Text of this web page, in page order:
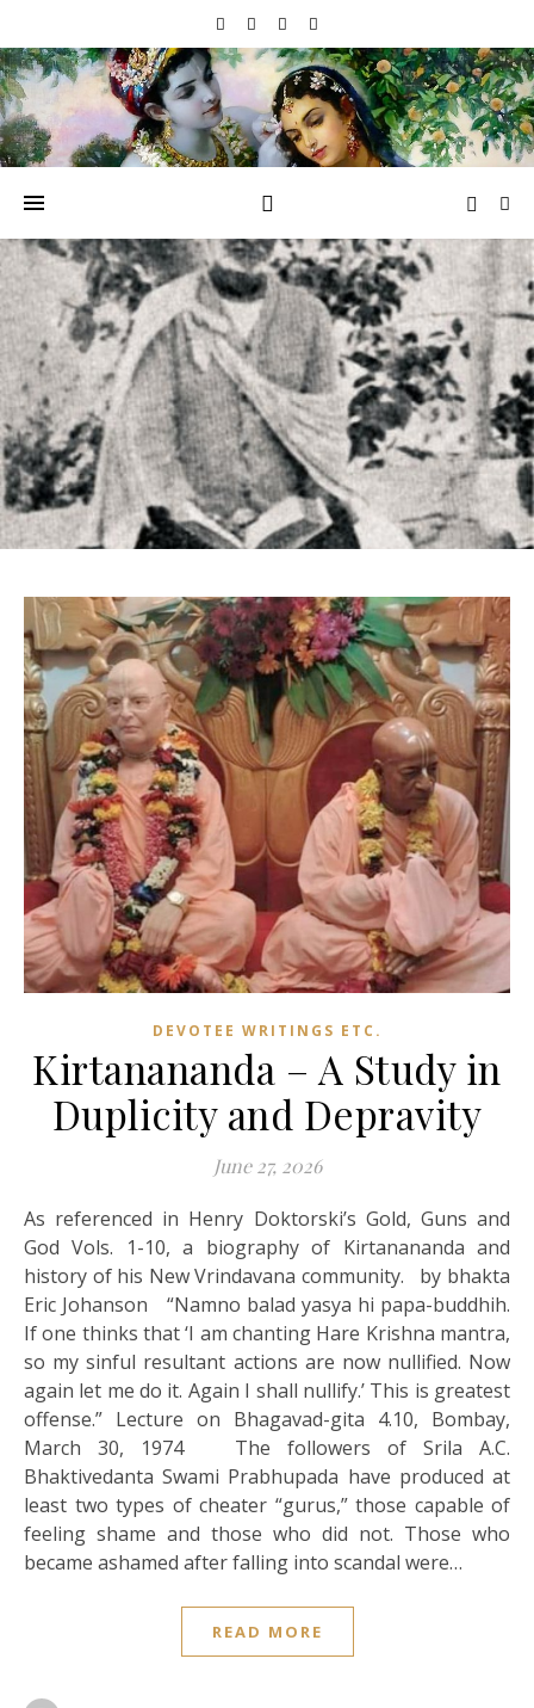
DEVOTEE WRITINGS ETC.
Kirtanananda – A Study in
Duplicity and Depravity
June 27, 2026
As referenced in Henry Doktorski’s Gold, Guns and
God Vols. 1-10, a biography of Kirtanananda and
history of his New Vrindavana community. by bhakta
Eric Johanson “Namno balad yasya hi papa-buddhih.
If one thinks that ‘I am chanting Hare Krishna mantra,
so my sinful resultant actions are now nullified. Now
again let me do it. Again I shall nullify.’ This is greatest
offense.” Lecture on Bhagavad-gita 4.10, Bombay,
March 30, 1974 The followers of Srila A.C.
Bhaktivedanta Swami Prabhupada have produced at
least two types of cheater “gurus,” those capable of
feeling shame and those who did not. Those who
became ashamed after falling into scandal were…
READ MORE